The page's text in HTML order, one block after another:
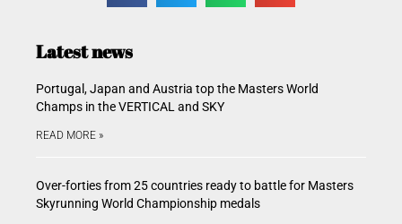
Latest news
Portugal, Japan and Austria top the Masters World
Champs in the VERTICAL and SKY
READ MORE »
Over-forties from 25 countries ready to battle for Masters
Skyrunning World Championship medals